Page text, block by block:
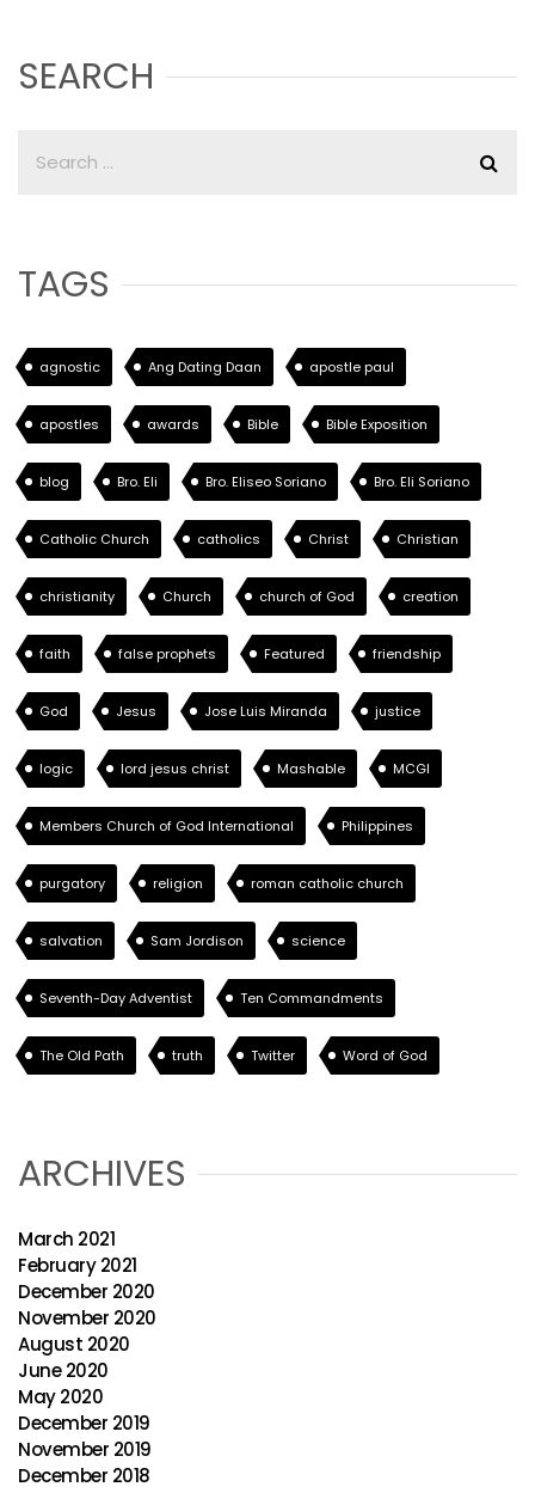
SEARCH
TAGS
agnostic Ang Dating Daan apostle paul
apostles awards Bible Bible Exposition
blog Bro. Eli Bro. Eliseo Soriano Bro. Eli Soriano
Catholic Church catholics Christ Christian
christianity Church church of God creation
faith false prophets Featured friendship
God Jesus Jose Luis Miranda justice
logic lord jesus christ Mashable MCGI
Members Church of God International Philippines
purgatory religion roman catholic church
salvation Sam Jordison science
Seventh-Day Adventist Ten Commandments
The Old Path truth Twitter Word of God
ARCHIVES
March 2021
February 2021
December 2020
November 2020
August 2020
June 2020
May 2020
December 2019
November 2019
December 2018